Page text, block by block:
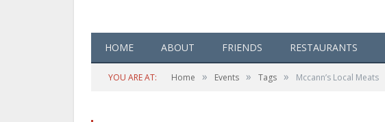
HOME ABOUT FRIENDS RESTAURANTS
YOU ARE AT: Home » Events » Tags » Mccann’s Local Meats